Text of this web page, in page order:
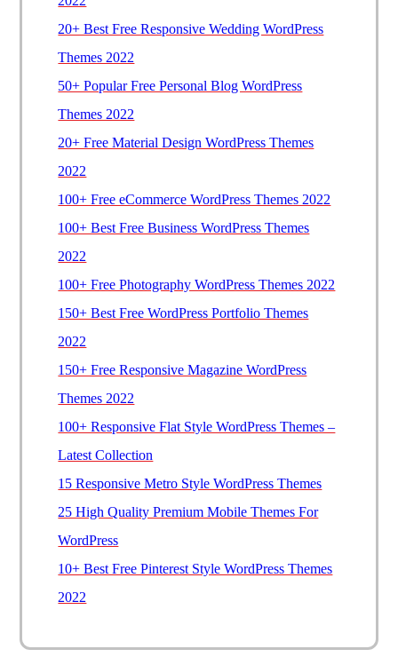
20+ Best Free Responsive Wedding WordPress
Themes 2022
50+ Popular Free Personal Blog WordPress
Themes 2022
20+ Free Material Design WordPress Themes
2022
100+ Free eCommerce WordPress Themes 2022
100+ Best Free Business WordPress Themes
2022
100+ Free Photography WordPress Themes 2022
150+ Best Free WordPress Portfolio Themes
2022
150+ Free Responsive Magazine WordPress
Themes 2022
100+ Responsive Flat Style WordPress Themes –
Latest Collection
15 Responsive Metro Style WordPress Themes
25 High Quality Premium Mobile Themes For
WordPress
10+ Best Free Pinterest Style WordPress Themes
2022